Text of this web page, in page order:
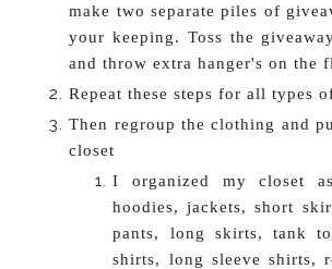
make two separate piles of
your keeping. Toss the
and throw extra hanger's on the
Repeat these steps for all types
Then regroup the clothing and
closet
I organized my closet
hoodies, jackets, short
pants, long skirts, tank
shirts, long sleeve shirts,